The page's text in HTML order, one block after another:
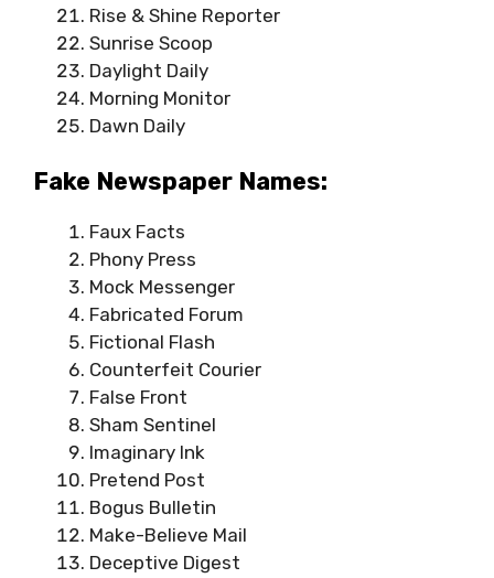
Rise & Shine Reporter
Sunrise Scoop
Daylight Daily
Morning Monitor
Dawn Daily
Fake Newspaper Names:
Faux Facts
Phony Press
Mock Messenger
Fabricated Forum
Fictional Flash
Counterfeit Courier
False Front
Sham Sentinel
Imaginary Ink
Pretend Post
Bogus Bulletin
Make-Believe Mail
Deceptive Digest